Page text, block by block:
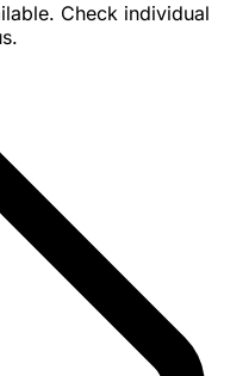
Check individual